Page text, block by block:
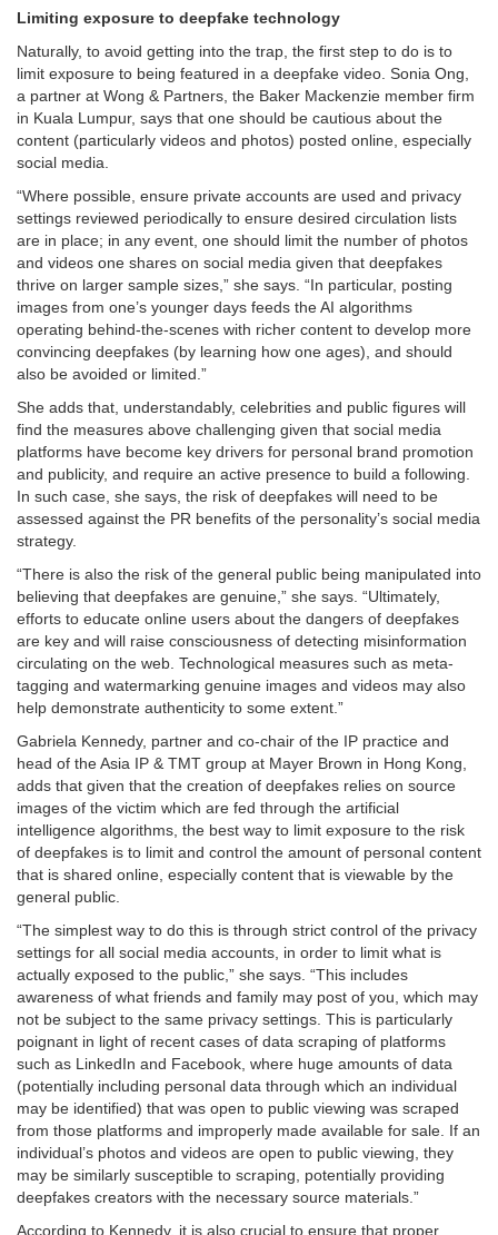
Limiting exposure to deepfake technology
Naturally, to avoid getting into the trap, the first step to do is to
limit exposure to being featured in a deepfake video. Sonia Ong,
a partner at Wong & Partners, the Baker Mackenzie member firm
in Kuala Lumpur, says that one should be cautious about the
content (particularly videos and photos) posted online, especially
social media.
“Where possible, ensure private accounts are used and privacy
settings reviewed periodically to ensure desired circulation lists
are in place; in any event, one should limit the number of photos
and videos one shares on social media given that deepfakes
thrive on larger sample sizes,” she says. “In particular, posting
images from one’s younger days feeds the AI algorithms
operating behind-the-scenes with richer content to develop more
convincing deepfakes (by learning how one ages), and should
also be avoided or limited.”
She adds that, understandably, celebrities and public figures will
find the measures above challenging given that social media
platforms have become key drivers for personal brand promotion
and publicity, and require an active presence to build a following.
In such case, she says, the risk of deepfakes will need to be
assessed against the PR benefits of the personality’s social media
strategy.
“There is also the risk of the general public being manipulated into
believing that deepfakes are genuine,” she says. “Ultimately,
efforts to educate online users about the dangers of deepfakes
are key and will raise consciousness of detecting misinformation
circulating on the web. Technological measures such as meta-
tagging and watermarking genuine images and videos may also
help demonstrate authenticity to some extent.”
Gabriela Kennedy, partner and co-chair of the IP practice and
head of the Asia IP & TMT group at Mayer Brown in Hong Kong,
adds that given that the creation of deepfakes relies on source
images of the victim which are fed through the artificial
intelligence algorithms, the best way to limit exposure to the risk
of deepfakes is to limit and control the amount of personal content
that is shared online, especially content that is viewable by the
general public.
“The simplest way to do this is through strict control of the privacy
settings for all social media accounts, in order to limit what is
actually exposed to the public,” she says. “This includes
awareness of what friends and family may post of you, which may
not be subject to the same privacy settings. This is particularly
poignant in light of recent cases of data scraping of platforms
such as LinkedIn and Facebook, where huge amounts of data
(potentially including personal data through which an individual
may be identified) that was open to public viewing was scraped
from those platforms and improperly made available for sale. If an
individual’s photos and videos are open to public viewing, they
may be similarly susceptible to scraping, potentially providing
deepfakes creators with the necessary source materials.”
According to Kennedy, it is also crucial to ensure that proper